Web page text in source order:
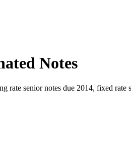
Notes
senior notes due 2014, fixed rate